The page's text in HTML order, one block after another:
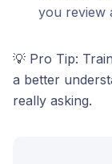
you review
💡 Pro Tip:
a better
really asking.